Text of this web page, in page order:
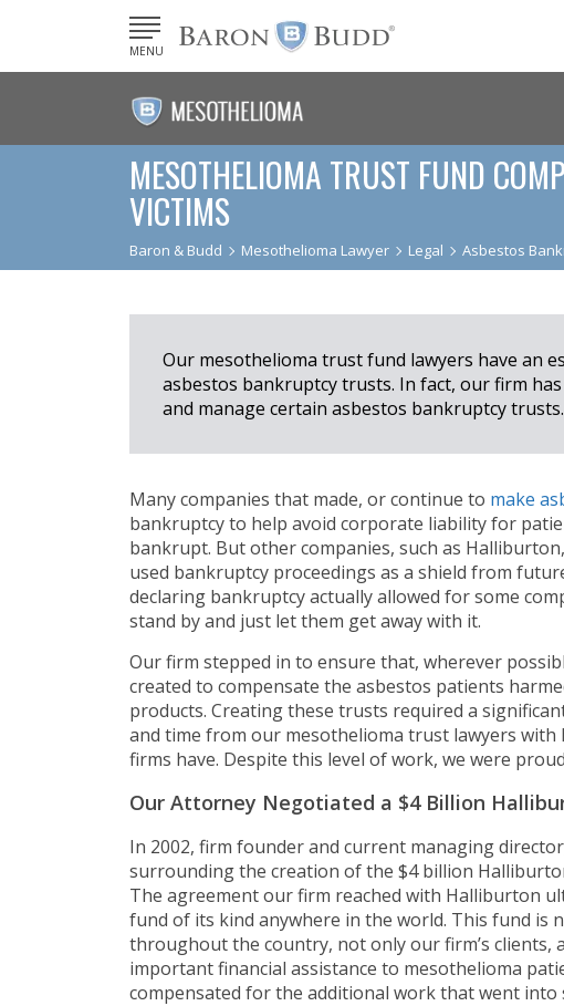
MENU
MESOTHELIOMA TRUST FUND
VICTIMS
Baron & Budd Mesothelioma Lawyer Legal Asbestos
Our mesothelioma trust fund lawyers have an
asbestos bankruptcy trusts. In fact, our firm
and manage certain asbestos bankruptcy trusts.
Many companies that made, or continue to make
bankruptcy to help avoid corporate liability for
bankrupt. But other companies, such as
used bankruptcy proceedings as a shield from
declaring bankruptcy actually allowed for some
stand by and just let them get away with it.
Our firm stepped in to ensure that, wherever
created to compensate the asbestos patients
products. Creating these trusts required a
and time from our mesothelioma trust lawyers
firms have. Despite this level of work, we were
Our Attorney Negotiated a $4 Billion
In 2002, firm founder and current managing
surrounding the creation of the $4 billion
The agreement our firm reached with Halliburton
fund of its kind anywhere in the world. This fund is
throughout the country, not only our firm’s clients,
important financial assistance to mesothelioma
compensated for the additional work that went